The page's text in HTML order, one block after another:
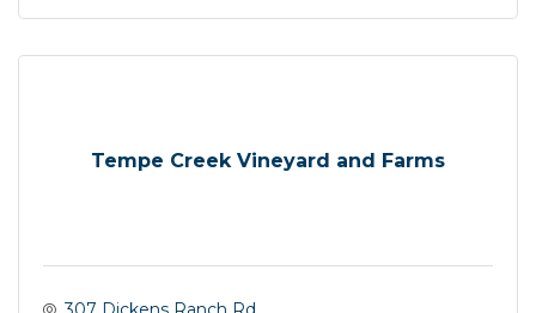
Tempe Creek Vineyard and Farms